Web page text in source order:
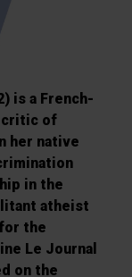
is a French-
critic of
her native
in the
atheist
the
Le Journal
on the